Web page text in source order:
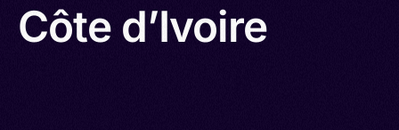
Côte d’Ivoire